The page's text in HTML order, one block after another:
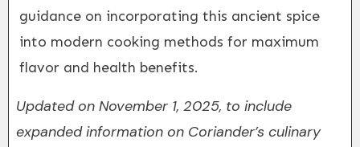
guidance on incorporating this ancient spice
into modern cooking methods for maximum
flavor and health benefits.
Updated on November 1, 2025, to include
expanded information on Coriander’s culinary